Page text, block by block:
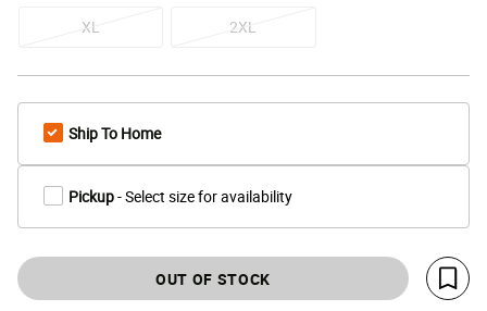
XL 2XL
Ship To Home
Pickup- Select size for availability
OUT OF STOCK
Save